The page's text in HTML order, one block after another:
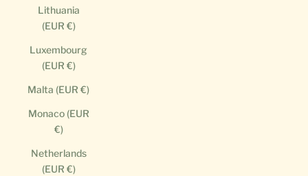
Lithuania
(EUR €)
Luxembourg
(EUR €)
Malta (EUR €)
Monaco (EUR
€)
Netherlands
(EUR €)